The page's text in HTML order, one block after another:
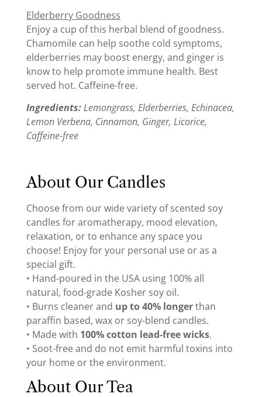
Elderberry Goodness
Enjoy a cup of this herbal blend of goodness.
Chamomile can help soothe cold symptoms,
elderberries may boost energy, and ginger is
know to help promote immune health. Best
served hot. Caffeine-free.
Ingredients:Lemongrass, Elderberries, Echinacea,
Lemon Verbena, Cinnamon, Ginger, Licorice,
Caffeine-free
About Our Candles
Choose from our wide variety of scented soy
candles for aromatherapy, mood elevation,
relaxation, or to enhance any space you
choose! Enjoy for your personal use or as a
special gift.
• Hand-poured in the USA using 100% all
natural, food-grade Kosher soy oil.
• Burns cleaner and up to 40% longerthan
paraffin based, wax or soy-blend candles.
• Made with 100% cotton lead-free wicks.
• Soot-free and do not emit harmful toxins into
your home or the environment.
About Our Tea